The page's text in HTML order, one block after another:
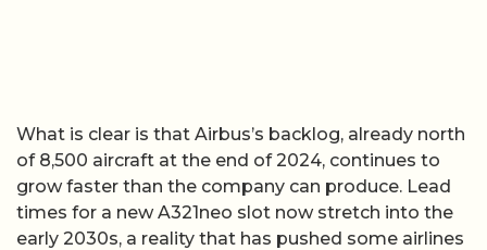
What is clear is that Airbus’s backlog, already north
of 8,500 aircraft at the end of 2024, continues to
grow faster than the company can produce. Lead
times for a new A321neo slot now stretch into the
early 2030s, a reality that has pushed some airlines